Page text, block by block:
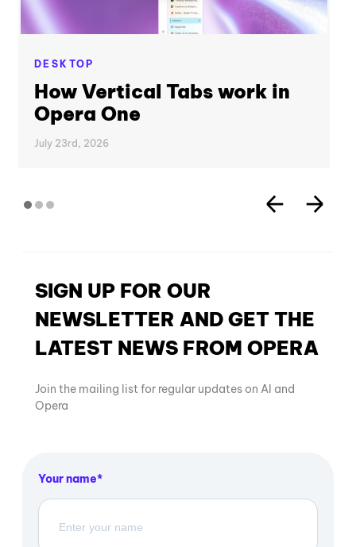
DESKTOP
How Vertical Tabs work in
Opera One
July 23rd, 2026
SIGN UP FOR OUR
NEWSLETTER AND GET THE
LATEST NEWS FROM OPERA
Join the mailing list for regular updates on AI and
Opera
Your name